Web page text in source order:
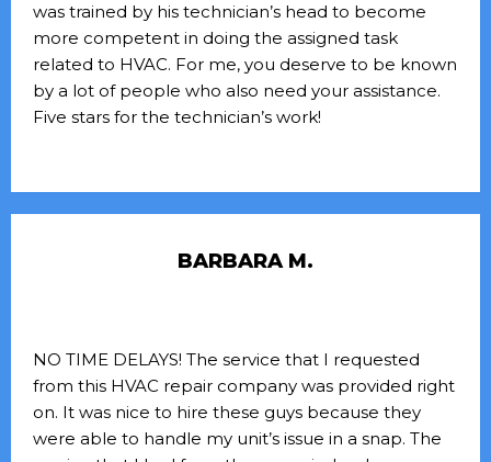
was trained by his technician’s head to become
more competent in doing the assigned task
related to HVAC. For me, you deserve to be known
by a lot of people who also need your assistance.
Five stars for the technician’s work!
BARBARA M.
NO TIME DELAYS! The service that I requested
from this HVAC repair company was provided right
on. It was nice to hire these guys because they
were able to handle my unit’s issue in a snap. The